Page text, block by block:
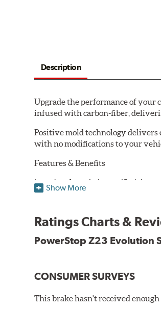
Description
Upgrade the performance of your
infused with carbon-fiber,
Positive mold technology delivers
with no modifications to your
Features & Benefits
Low-dust formulation verified
Dual-layer rubberized shims for
New pin bushing kit
Hi-temp brake lubricant
60-day hassle-free returns
Show More
Ratings Charts &
PowerStop Z23 Evolution
CONSUMER SURVEYS
This brake hasn't received enough